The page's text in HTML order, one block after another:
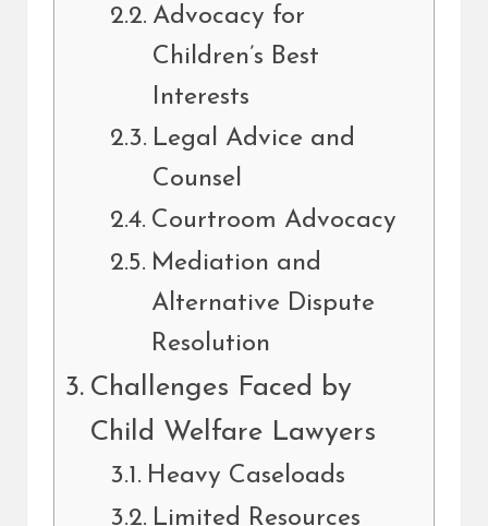
Advocacy for
Children’s Best
Interests
Legal Advice and
Counsel
Courtroom Advocacy
Mediation and
Alternative Dispute
Resolution
Challenges Faced by
Child Welfare Lawyers
Heavy Caseloads
Limited Resources